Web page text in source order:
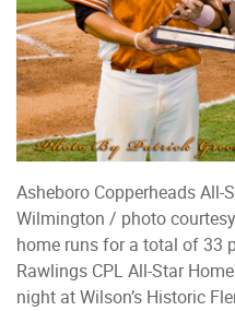
Asheboro Copperheads All-
Wilmington / photo
home runs for a total of 33
Rawlings CPL All-Star
night at Wilson’s Historic